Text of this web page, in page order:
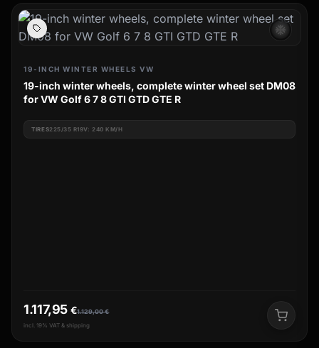
ac_unit
19-INCH WINTER WHEELS VW
19-inch winter wheels, complete winter wheel set DM08
for VW Golf 6 7 8 GTI GTD GTE R
TIRES225/35 R19V: 240 KM/H
1.129,00€
1.117,95 €
incl. 19% VAT & shipping